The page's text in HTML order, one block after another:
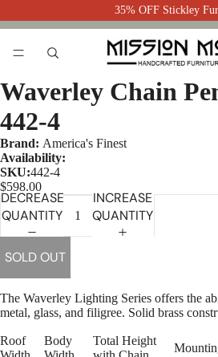
35% OFF Stickley
Waverley Chain
442-4
Brand: America's Finest
Availability:
SKU:442-4
$598.00
DECREASE
QUANTITY
INCREASE
QUANTITY
SOLD OUT
The Waverley Lighting Series offers the
metal, glass, and filigree. Solid brass
Roof
Body
Total Height